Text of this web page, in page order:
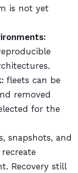
is not yet
fleets can be
removed
for the
snapshots, and
Recovery still